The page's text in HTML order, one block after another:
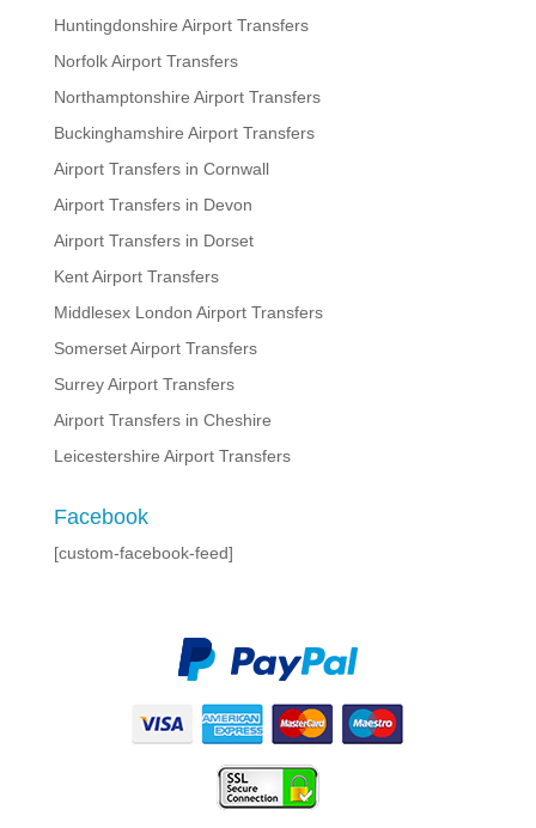
Huntingdonshire Airport Transfers
Norfolk Airport Transfers
Northamptonshire Airport Transfers
Buckinghamshire Airport Transfers
Airport Transfers in Cornwall
Airport Transfers in Devon
Airport Transfers in Dorset
Kent Airport Transfers
Middlesex London Airport Transfers
Somerset Airport Transfers
Surrey Airport Transfers
Airport Transfers in Cheshire
Leicestershire Airport Transfers
Facebook
[custom-facebook-feed]